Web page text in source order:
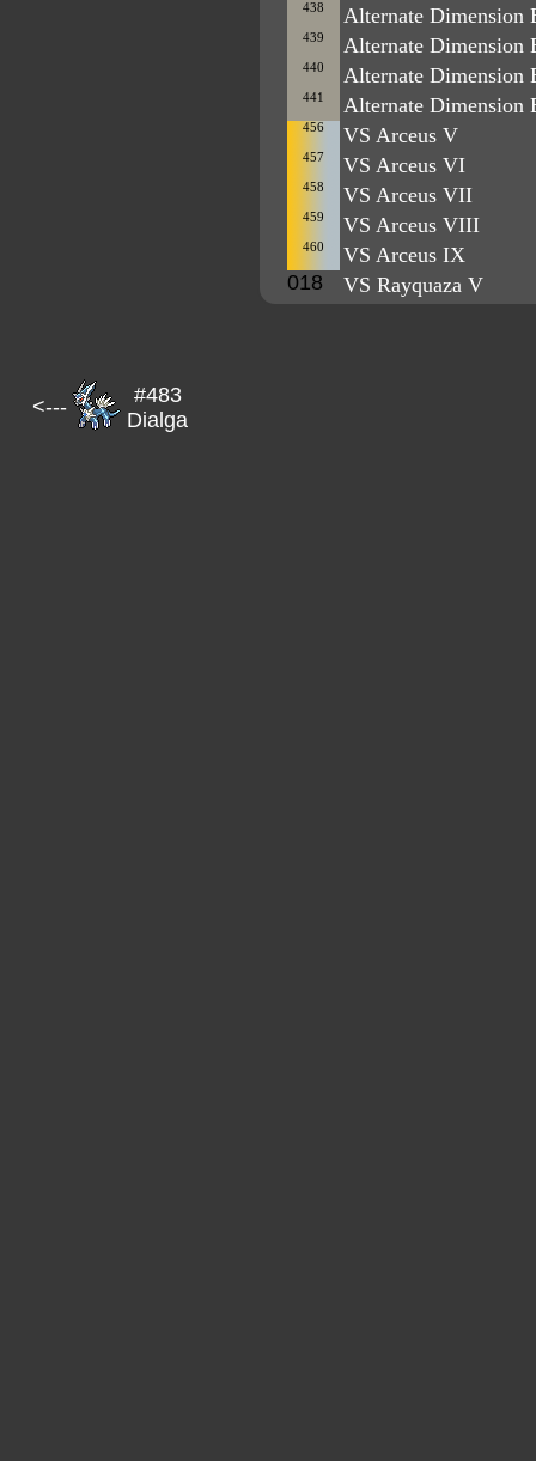
438 Alternate Dimension
439 Alternate Dimension
440 Alternate Dimension
441 Alternate Dimension
456 VS Arceus V
457 VS Arceus VI
458 VS Arceus VII
459 VS Arceus VIII
460
VS Arceus IX
018
VS Rayquaza V
<---
#483
Dialga